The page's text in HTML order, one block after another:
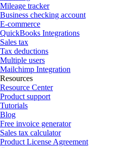
Mileage tracker
Business checking account
E-commerce
QuickBooks Integrations
Sales tax
Tax deductions
Multiple users
Mailchimp Integration
Resources
Resource Center
Product support
Tutorials
Blog
Free invoice generator
Sales tax calculator
Product License Agreement